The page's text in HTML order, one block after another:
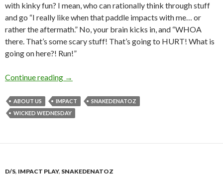
with kinky fun? I mean, who can rationally think through stuff
and go “I really like when that paddle impacts with me… or
rather the aftermath.” No, your brain kicks in, and “WHOA
there. That’s some scary stuff! That’s going to HURT! What is
going on here?! Run!”
Continue reading Scary Stuff
→
ABOUT US IMPACT
SNAKEDENATOZ
WICKED WEDNESDAY
D/S, IMPACT PLAY, SNAKEDENATOZ